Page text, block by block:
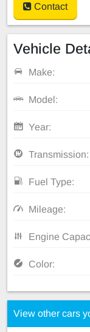
Contact
Vehicle
Make:
Model:
Year:
Transmission:
Fuel Type:
Mileage:
Engine
Color:
View other cars